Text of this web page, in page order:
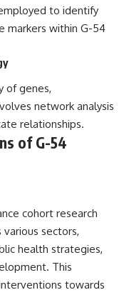
to identify
markers within G-54
of genes,
network analysis
relationships.
of G-54
cohort research
sectors,
health strategies,
This
towards